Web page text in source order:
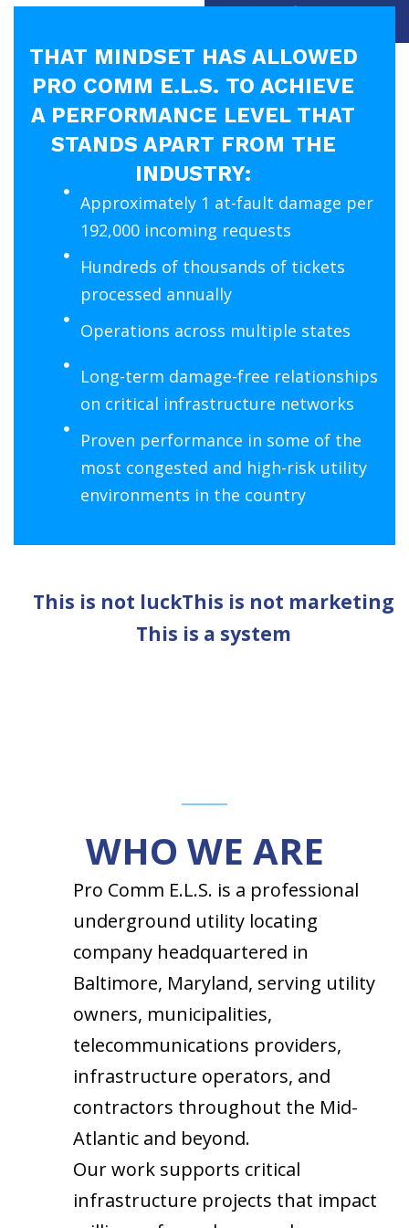
in the first place.
THAT MINDSET HAS ALLOWED
PRO COMM E.L.S. TO ACHIEVE
A PERFORMANCE LEVEL THAT
STANDS APART FROM THE
INDUSTRY:
Approximately 1 at-fault damage per
192,000 incoming requests
Hundreds of thousands of tickets
processed annually
Operations across multiple states
Long-term damage-free relationships
on critical infrastructure networks
Proven performance in some of the
most congested and high-risk utility
environments in the country
This is not luckThis is not marketing
This is a system
WHO WE ARE
Pro Comm E.L.S. is a professional
underground utility locating
company headquartered in
Baltimore, Maryland, serving utility
owners, municipalities,
telecommunications providers,
infrastructure operators, and
contractors throughout the Mid-
Atlantic and beyond.
Our work supports critical
infrastructure projects that impact